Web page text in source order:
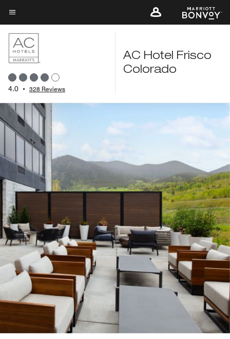
Skip
to
main
content
Menu text
4.0 • 328 Reviews
AC Hotel Frisco
Colorado